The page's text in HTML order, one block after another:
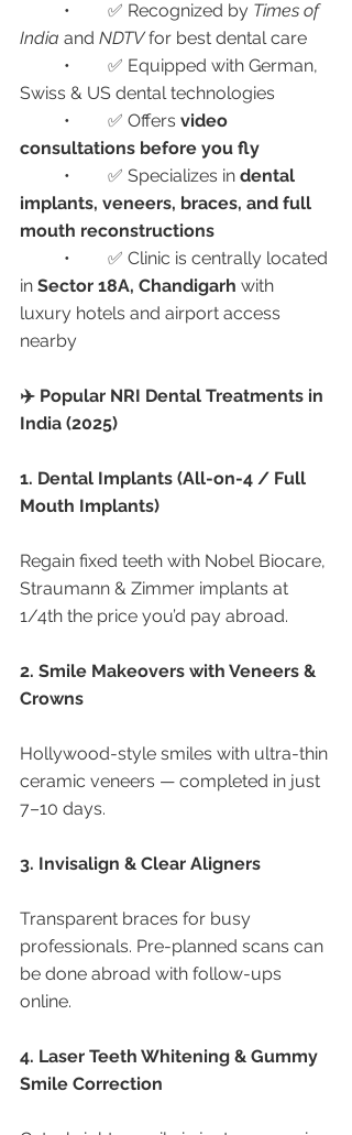
	•	✅ Recognized by
Times of
India and NDTV for best dental care
Swiss & US dental technologies
	•	✅ Offers
video
consultations before you fly
	•	✅ Specializes in
dental
implants, veneers, braces, and full
mouth reconstructions
in Sector 18A, Chandigarh with
luxury hotels and airport access
nearby
✈️ Popular NRI Dental Treatments in
India (2025)
1. Dental Implants (All-on-4 / Full
Mouth Implants)
Regain fixed teeth with Nobel Biocare,
Straumann & Zimmer implants at
1/4th the price you’d pay abroad.
2. Smile Makeovers with Veneers &
Crowns
Hollywood-style smiles with ultra-thin
ceramic veneers — completed in just
7–10 days.
3. Invisalign & Clear Aligners
Transparent braces for busy
professionals. Pre-planned scans can
be done abroad with follow-ups
online.
4. Laser Teeth Whitening & Gummy
Smile Correction